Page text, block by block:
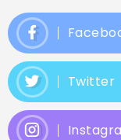
Twitter